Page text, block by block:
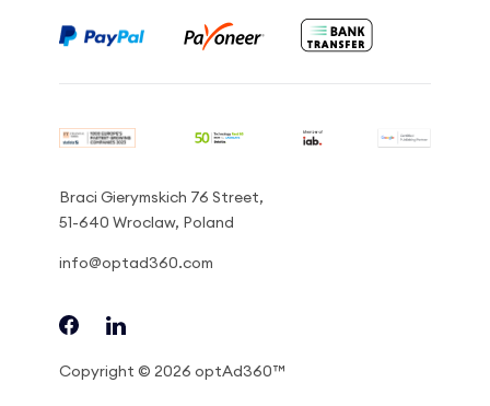
Braci Gierymskich 76 Street,
51-640 Wroclaw, Poland
info@optad360.com
Copyright © 2026 optAd360™